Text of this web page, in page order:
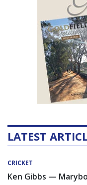
LATEST
CRICKET
Ken Gibbs —